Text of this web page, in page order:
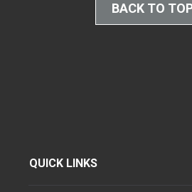
BACK TO
QUICK LINKS